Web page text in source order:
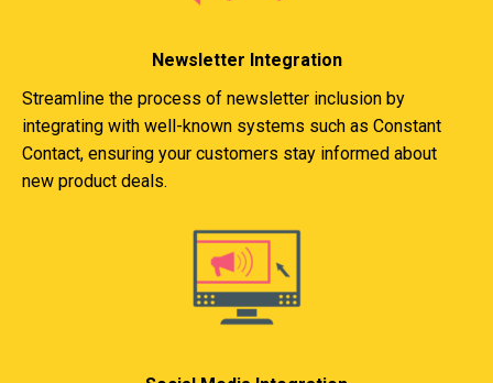
Newsletter Integration
Streamline the process of newsletter inclusion by
integrating with well-known systems such as Constant
Contact, ensuring your customers stay informed about
new product deals.